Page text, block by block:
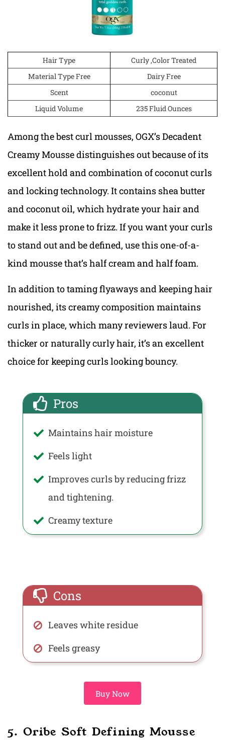
Hair Type
Curly ,Color Treated
Material Type Free
Dairy Free
Scent
coconut
Liquid Volume
235 Fluid Ounces
Among the best curl mousses, OGX’s Decadent
Creamy Mousse distinguishes out because of its
excellent hold and combination of coconut curls
and locking technology. It contains shea butter
and coconut oil, which hydrate your hair and
make it less prone to frizz. If you want your curls
to stand out and be defined, use this one-of-a-
kind mousse that’s half cream and half foam.
In addition to taming flyaways and keeping hair
nourished, its creamy composition maintains
curls in place, which many reviewers laud. For
thicker or naturally curly hair, it’s an excellent
choice for keeping curls looking bouncy.
Pros
Maintains hair moisture
Feels light
Improves curls by reducing frizz
and tightening.
Creamy texture
Cons
Leaves white residue
Feels greasy
Buy Now
5. Oribe Soft Defining Mousse